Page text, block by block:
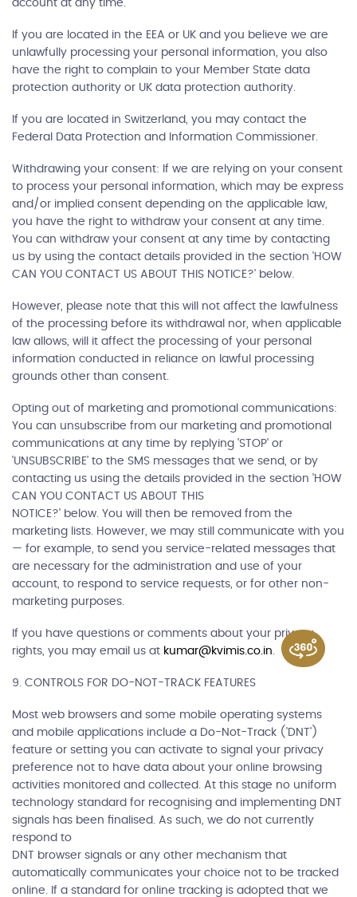
account at any time.
If you are located in the EEA or UK and you believe we are
unlawfully processing your personal information, you also
have the right to complain to your Member State data
protection authority or UK data protection authority.
If you are located in Switzerland, you may contact the
Federal Data Protection and Information Commissioner.
Withdrawing your consent: If we are relying on your consent
to process your personal information, which may be express
and/or implied consent depending on the applicable law,
you have the right to withdraw your consent at any time.
You can withdraw your consent at any time by contacting
us by using the contact details provided in the section 'HOW
CAN YOU CONTACT US ABOUT THIS NOTICE?' below.
However, please note that this will not affect the lawfulness
of the processing before its withdrawal nor, when applicable
law allows, will it affect the processing of your personal
information conducted in reliance on lawful processing
grounds other than consent.
Opting out of marketing and promotional communications:
You can unsubscribe from our marketing and promotional
communications at any time by replying 'STOP' or
'UNSUBSCRIBE' to the SMS messages that we send, or by
contacting us using the details provided in the section 'HOW
CAN YOU CONTACT US ABOUT THIS
NOTICE?' below. You will then be removed from the
marketing lists. However, we may still communicate with you
— for example, to send you service-related messages that
are necessary for the administration and use of your
account, to respond to service requests, or for other non-
marketing purposes.
If you have questions or comments about your privacy
rights, you may email us at kumar@kvimis.co.in
9. CONTROLS FOR DO-NOT-TRACK FEATURES
Most web browsers and some mobile operating systems
and mobile applications include a Do-Not-Track ('DNT')
feature or setting you can activate to signal your privacy
preference not to have data about your online browsing
activities monitored and collected. At this stage no uniform
technology standard for recognising and implementing DNT
signals has been finalised. As such, we do not currently
respond to
DNT browser signals or any other mechanism that
automatically communicates your choice not to be tracked
online. If a standard for online tracking is adopted that we